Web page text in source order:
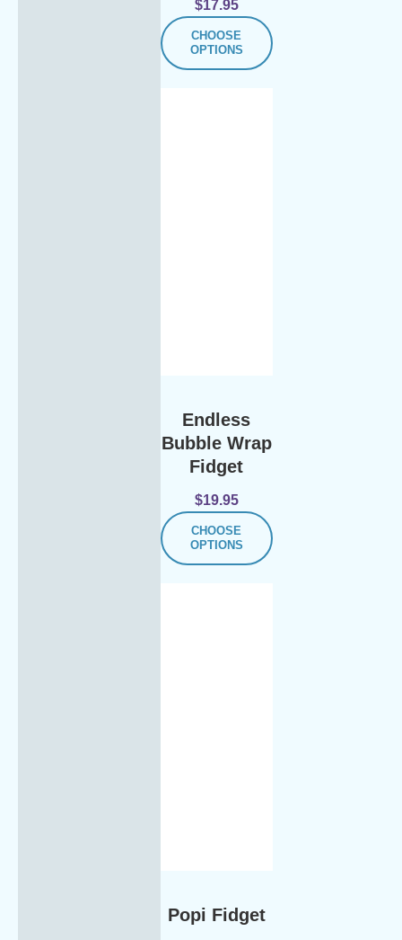
$17.95
CHOOSE
OPTIONS
Endless
Bubble Wrap
Fidget
$19.95
CHOOSE
OPTIONS
Popi Fidget